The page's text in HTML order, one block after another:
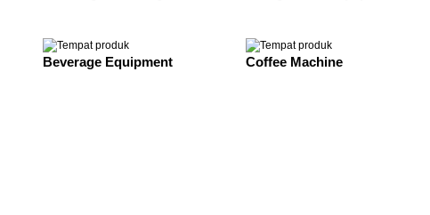
Beverage Equipment Coffee Machine